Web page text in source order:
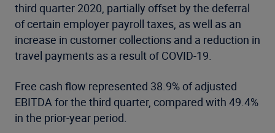
third quarter 2020, partially offset by the deferral
of certain employer payroll taxes, as well as an
increase in customer collections and a reduction in
travel payments as a result of COVID-19.
Free cash flow represented 38.9% of adjusted
EBITDA for the third quarter, compared with 49.4%
in the prior-year period.